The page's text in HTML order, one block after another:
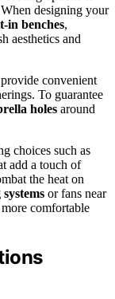
designing your
in benches,
aesthetics and
convenient
To guarantee
holes around
choices such as
add a touch of
the heat on
or fans near
comfortable